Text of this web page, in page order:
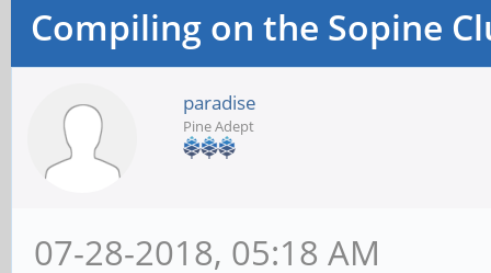
Compiling on the Sopine
paradise
Pine Adept
07-28-2018, 05:18 AM